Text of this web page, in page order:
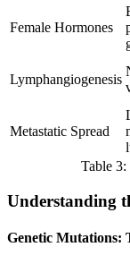
Female Hormones
Lymphangiogenesis
Metastatic Spread
Table
Understanding
Genetic Mutations: